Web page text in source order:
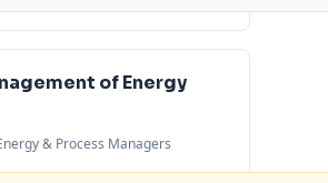
of Energy
& Process Managers